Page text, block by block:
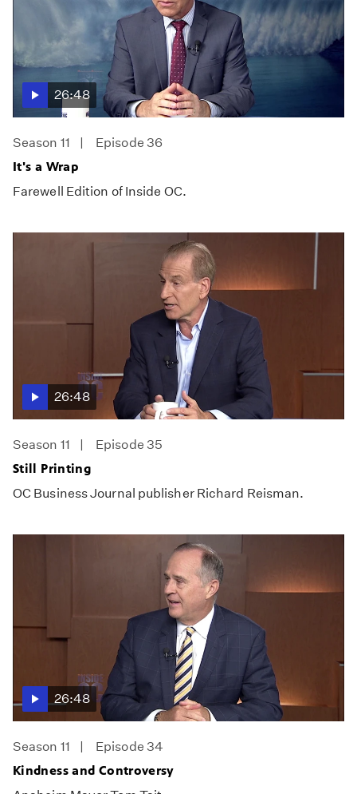
26:48
Season 11
Episode 36
It's a Wrap
Farewell Edition of Inside OC.
26:48
Season 11
Episode 35
Still Printing
OC Business Journal publisher Richard Reisman.
26:48
Season 11
Episode 34
Kindness and Controversy